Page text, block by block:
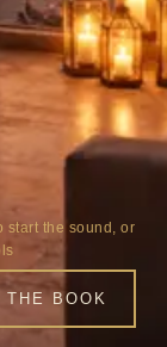
the sound, or
THE BOOK